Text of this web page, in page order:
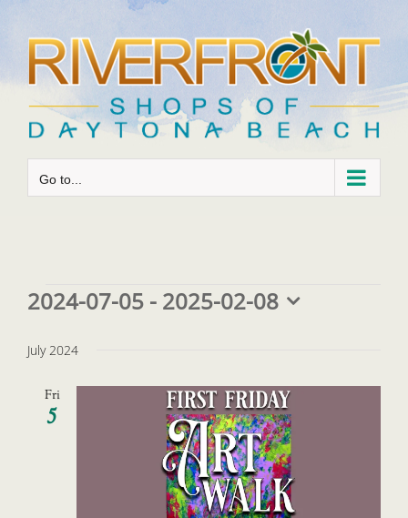
content
Go to...
Events
2024-07-05 - 2025-02-08
date.
July 2024
Fri
5